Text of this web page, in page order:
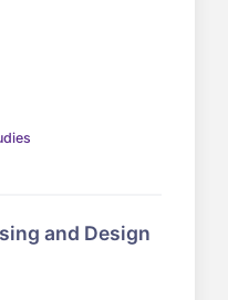
and Design